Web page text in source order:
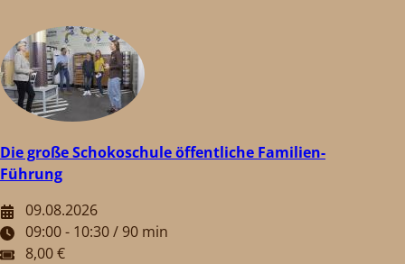
Die große Schokoschule öffentliche Familien-
Führung
09.08.2026
09:00 - 10:30 / 90 min
8,00 €